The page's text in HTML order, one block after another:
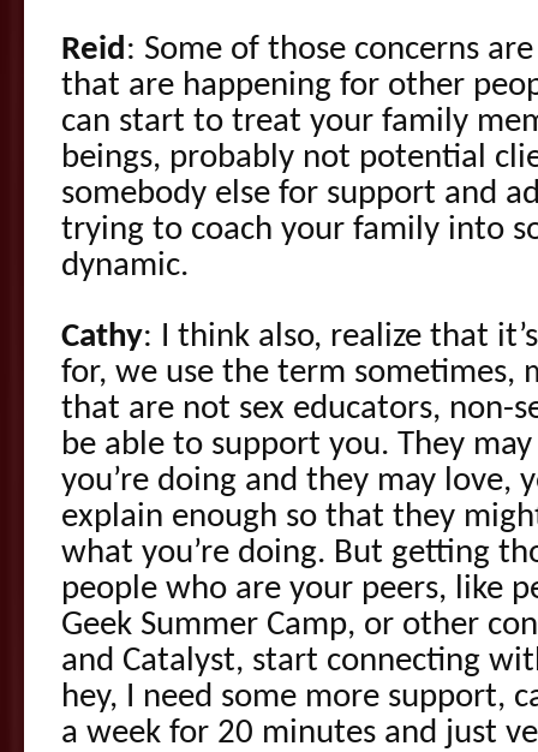
Reid: Some of those concerns
that are happening for other
can start to treat your family
beings, probably not potential
somebody else for support and
trying to coach your family into
dynamic.
Cathy: I think also, realize that
for, we use the term sometimes,
that are not sex educators, non-
be able to support you. They
you’re doing and they may love,
explain enough so that they
what you’re doing. But getting
people who are your peers, like
Geek Summer Camp, or other
and Catalyst, start connecting
hey, I need some more support,
a week for 20 minutes and just